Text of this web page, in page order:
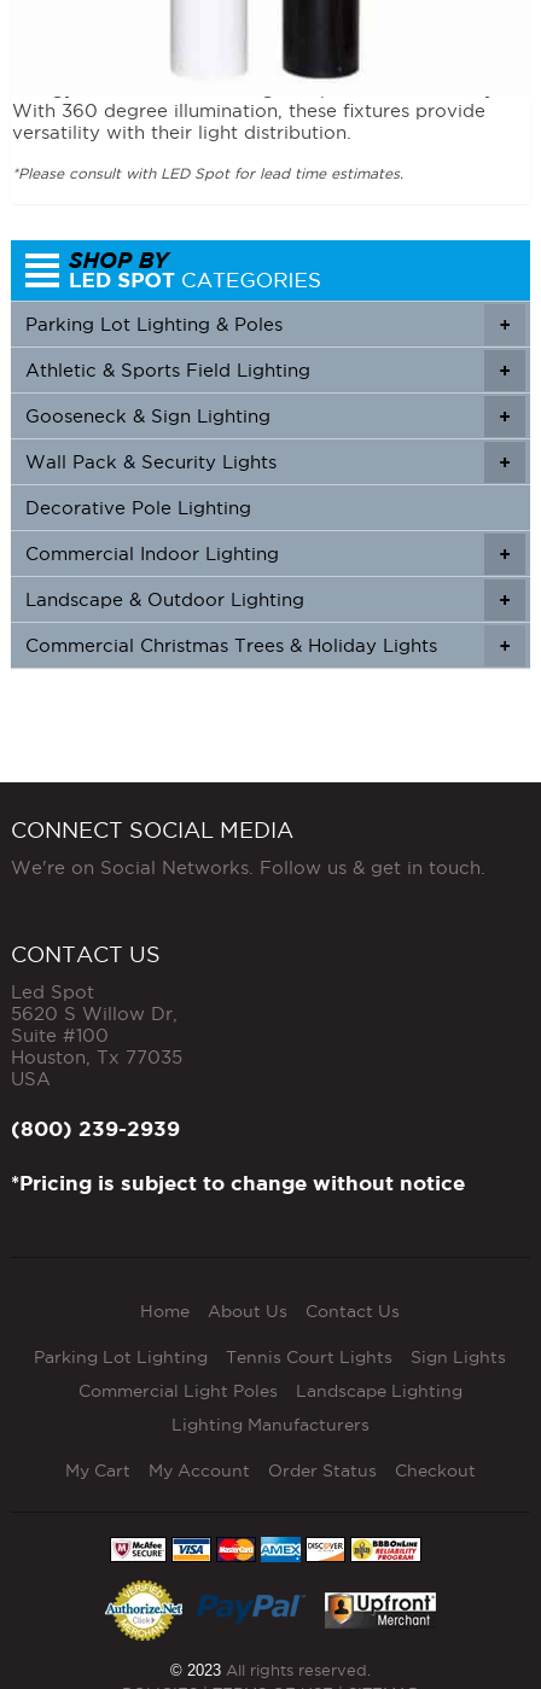
Functional and decorative, the Dome Top Bollards use
With 360 degree illumination, these fixtures provide
versatility with their light distribution.
*Please consult with LED Spot for lead time estimates.
+
Parking Lot Lighting & Poles
+
+
Athletic & Sports Field Lighting
+
+
Gooseneck & Sign Lighting
+
+
Wall Pack & Security Lights
Decorative Pole Lighting
+
+
Commercial Indoor Lighting
+
+
Landscape & Outdoor Lighting
+
Commercial Christmas Trees & Holiday Lights
CONNECT SOCIAL MEDIA
We're on Social Networks. Follow us & get in touch.
CONTACT US
Led Spot
5620 S Willow Dr,
Suite #100
Houston Tx 77035
USA
(800) 239-2939
*Pricing is subject to change without notice
Home About Us Contact Us
Parking Lot Lighting Tennis Court Lights
Sign Lights
Commercial Light Poles
Landscape Lighting
Lighting Manufacturers
My Cart My Account Order Status Checkout
© 2023All rights reserved.